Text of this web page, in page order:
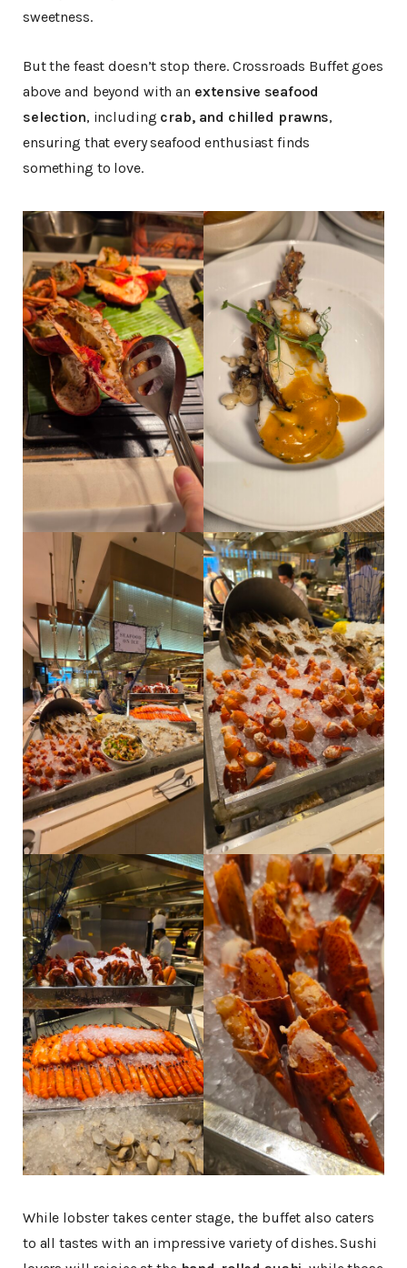
sweetness.
But the feast doesn’t stop there. Crossroads Buffet goes
above and beyond with an extensive seafood
selection, including crab, and chilled prawns,
ensuring that every seafood enthusiast finds
something to love.
While lobster takes center stage, the buffet also caters
to all tastes with an impressive variety of dishes. Sushi